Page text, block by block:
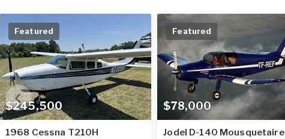
$245,500
Featured
1968 Cessna T210H
$78,000
Featured
Jodel D-140 Mousquetaire